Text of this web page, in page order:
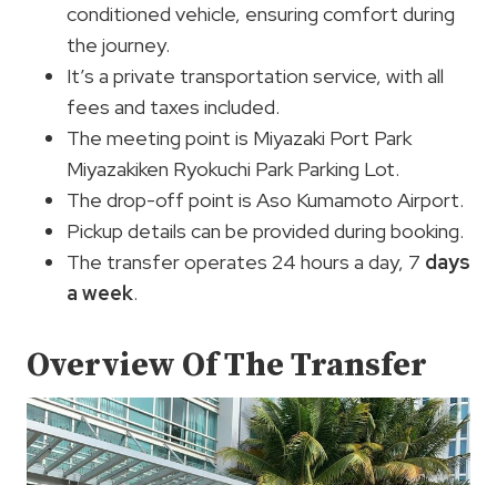
conditioned vehicle, ensuring comfort during
the journey.
It’s a private transportation service, with all
fees and taxes included.
The meeting point is Miyazaki Port Park
Miyazakiken Ryokuchi Park Parking Lot.
The drop-off point is Aso Kumamoto Airport.
Pickup details can be provided during booking.
The transfer operates 24 hours a day, 7 days
a week.
Overview Of The Transfer